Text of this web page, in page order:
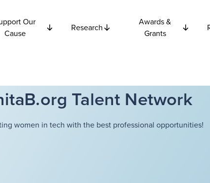
Our
Cause
Research
Awards &
Grants
Talent Network
women in tech with the best professional opportunities!